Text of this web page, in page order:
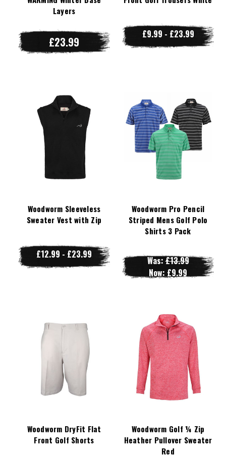
Layers
£23.99
£9.99 - £23.99
Woodworm Sleeveless
Sweater Vest with Zip
£12.99 - £23.99
Woodworm Pro Pencil
Striped Mens Golf Polo
Shirts 3 Pack
Was:£13.99
Now: £9.99
Woodworm DryFit Flat
Front Golf Shorts
Woodworm Golf ¼ Zip
Heather Pullover Sweater
Red